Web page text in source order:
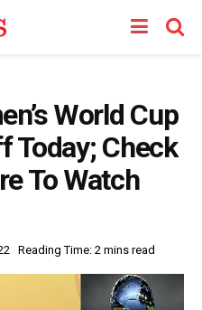
World Cup
Today; Check
To Watch
Reading Time: 2 mins read